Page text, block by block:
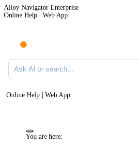
Alloy Navigator Enterprise
Online Help | Web App
Ask AI or search documentation
Online Help | Web App
You are here: